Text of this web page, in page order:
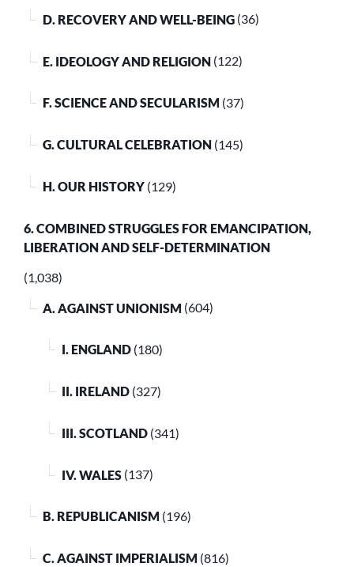
D. RECOVERY AND WELL-BEING (36)
E. IDEOLOGY AND RELIGION (122)
F. SCIENCE AND SECULARISM (37)
G. CULTURAL CELEBRATION (145)
H. OUR HISTORY (129)
6. COMBINED STRUGGLES FOR EMANCIPATION,
LIBERATION AND SELF-DETERMINATION
(1,038)
A. AGAINST UNIONISM (604)
I. ENGLAND (180)
II. IRELAND (327)
III. SCOTLAND (341)
IV. WALES (137)
B. REPUBLICANISM (196)
C. AGAINST IMPERIALISM (816)